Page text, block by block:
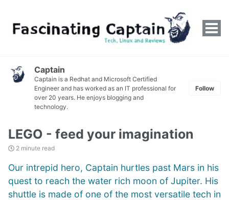
Captain
Captain is a Redhat and Microsoft Certified
Engineer and has worked as an IT professional for
over 20 years. He enjoys blogging and
technology.
Follow
LEGO - feed your imagination
2 minute read
Our intrepid hero, Captain hurtles past Mars in his
quest to reach the water rich moon of Jupiter. His
shuttle is made of one of the most versatile tech in